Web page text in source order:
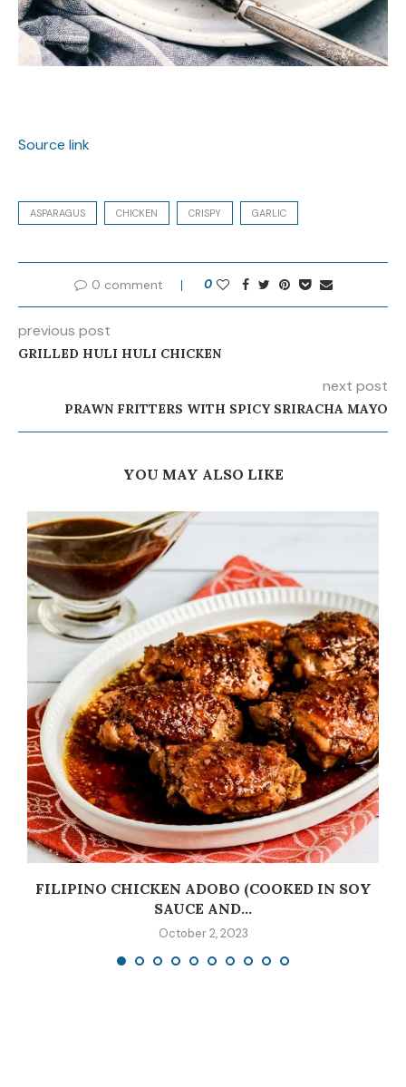
Source link
ASPARAGUS CHICKEN CRISPY GARLIC
0 comment 0
previous post
GRILLED HULI HULI CHICKEN
next post
PRAWN FRITTERS WITH SPICY SRIRACHA MAYO
YOU MAY ALSO LIKE
FILIPINO CHICKEN ADOBO (COOKED IN SOY
SAUCE AND...
October 2, 2023